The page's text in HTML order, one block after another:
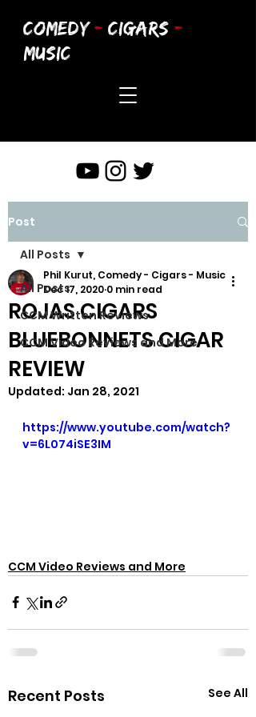
COMEDY - CIGARS -
MUSIC
Post
All Posts
CCM Written Reviews
CCM Video Reviews and More
All Posts
ROJAS CIGARS
BLUEBONNETS CIGAR
REVIEW
Phil Kurut, Comedy - Cigars - Music
Dec 17, 2020 0 min read
Updated: Jan 28, 2021
https://www.youtube.com/watch?
v=6L074iSE3IM
CCM Video Reviews and More
Recent Posts See All